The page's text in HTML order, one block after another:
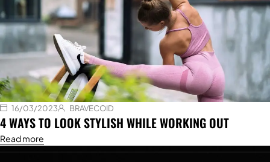
16/03/2023 BRAVECOID
4 WAYS TO LOOK STYLISH WHILE WORKING OUT
Read more